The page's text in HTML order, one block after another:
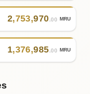
2,753,970.00 MRU
1,376,985.00 MRU